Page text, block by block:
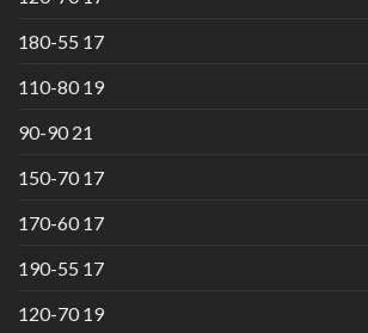
180-55 17
110-80 19
90-90 21
150-70 17
170-60 17
190-55 17
120-70 19